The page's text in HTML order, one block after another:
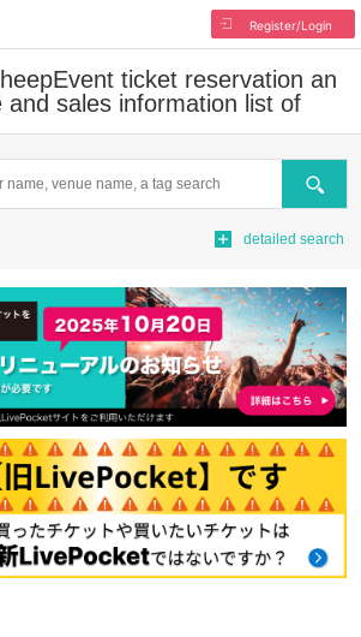
Register/Login
Event ticket reservation an
and sales information list of
Search
detailed search